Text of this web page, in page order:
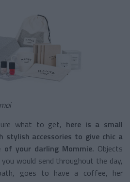
what to get, here is a small
stylish accessories to give chic a
your darling Mommie. Objects
would send throughout the day,
goes to have a coffee, her